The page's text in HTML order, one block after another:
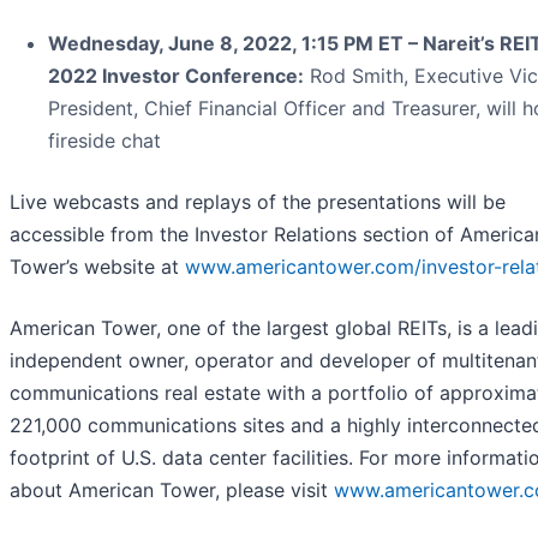
Wednesday, June 8, 2022, 1:15 PM ET – Nareit’s
2022 Investor Conference: Rod Smith, Executive
President, Chief Financial Officer and Treasurer, will
fireside chat
Live webcasts and replays of the presentations will be
accessible from the Investor Relations section of
Tower’s website at www.americantower.com/investor-
American Tower, one of the largest global REITs, is a
independent owner, operator and developer of
communications real estate with a portfolio of
221,000 communications sites and a highly
footprint of U.S. data center facilities. For more
about American Tower, please visit